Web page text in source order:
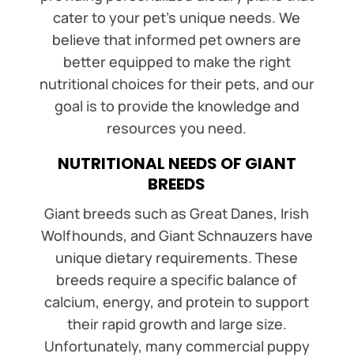
cater to your pet’s unique needs. We
believe that informed pet owners are
better equipped to make the right
nutritional choices for their pets, and our
goal is to provide the knowledge and
resources you need.
NUTRITIONAL NEEDS OF GIANT
BREEDS
Giant breeds such as Great Danes, Irish
Wolfhounds, and Giant Schnauzers have
unique dietary requirements. These
breeds require a specific balance of
calcium, energy, and protein to support
their rapid growth and large size.
Unfortunately, many commercial puppy